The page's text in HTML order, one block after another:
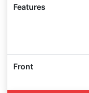
Features
Front